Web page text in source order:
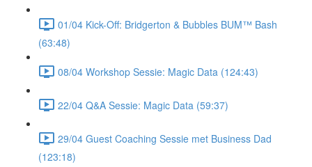
01/04 Kick-Off: Bridgerton & Bubbles BUM™ Bash
(63:48)
08/04 Workshop Sessie: Magic Data (124:43)
22/04 Q&A Sessie: Magic Data (59:37)
29/04 Guest Coaching Sessie met Business Dad
(123:18)